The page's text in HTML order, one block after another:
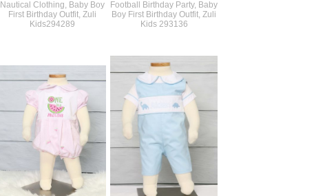
Nautical Clothing, Baby Boy
First Birthday Outfit, Zuli
Kids294289
Football Birthday Party, Baby
Boy First Birthday Outfit, Zuli
Kids 293136